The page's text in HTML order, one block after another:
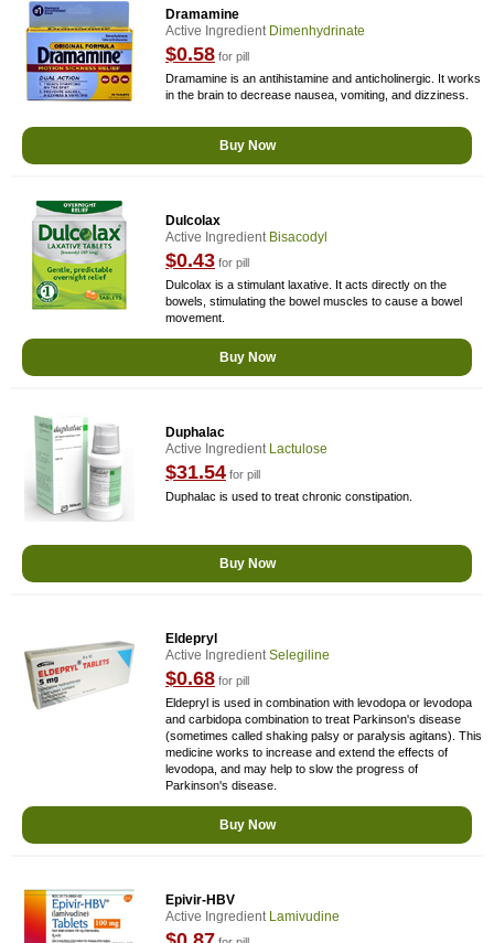
Dramamine
Active Ingredient Dimenhydrinate
$0.58 for pill
Dramamine is an antihistamine and anticholinergic. It works
in the brain to decrease nausea, vomiting, and dizziness.
Buy Now
Dulcolax
Active Ingredient Bisacodyl
$0.43 for pill
Dulcolax is a stimulant laxative. It acts directly on the
bowels, stimulating the bowel muscles to cause a bowel
movement.
Buy Now
Duphalac
Active Ingredient Lactulose
$31.54 for pill
Duphalac is used to treat chronic constipation.
Buy Now
Eldepryl
Active IngredientSelegiline
$0.68 for pill
Eldepryl is used in combination with levodopa or levodopa
and carbidopa combination to treat Parkinson's disease
(sometimes called shaking palsy or paralysis agitans). This
medicine works to increase and extend the effects of
levodopa, and may help to slow the progress of
Parkinson's disease.
Buy Now
Epivir-HBV
Active Ingredient Lamivudine